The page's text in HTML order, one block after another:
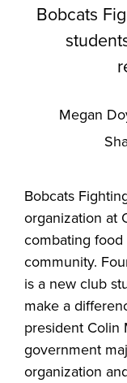
Bobcats
Megan
Bobcats
organization at
combating
community.
is a new club
make a
president Colin
government
organization